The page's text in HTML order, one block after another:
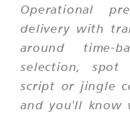
Operational
delivery with
around time-
selection, spot
script or jingle
and you'll know